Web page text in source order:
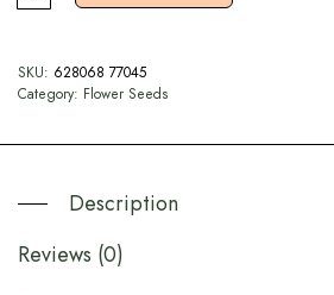
SKU: 628068 77045
Category: Flower Seeds
Description
Reviews (0)